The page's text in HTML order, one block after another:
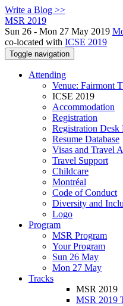
Write a Blog >>
MSR 2019
Sun 26 - Mon 27 May 2019
co-located with ICSE 2019
Toggle navigation
Attending
Venue: Fairmont
ICSE 2019
Accommodation
Registration
Registration Desk
Resume Database
Visas and Travel
Travel Support
Childcare
Montréal
Code of Conduct
Diversity and
Logo
Program
MSR Program
Your Program
Sun 26 May
Mon 27 May
Tracks
MSR 2019
MSR 2019